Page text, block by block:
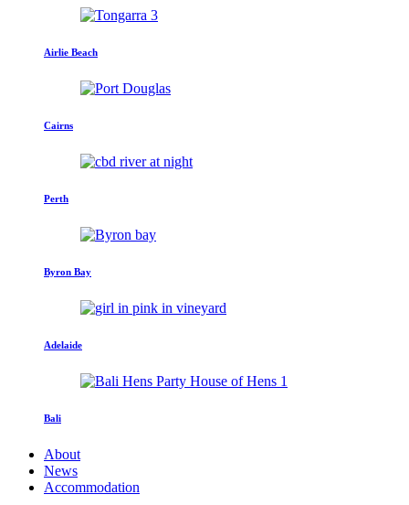
Airlie Beach
Cairns
Perth
Byron Bay
Adelaide
Bali
About
News
Accommodation